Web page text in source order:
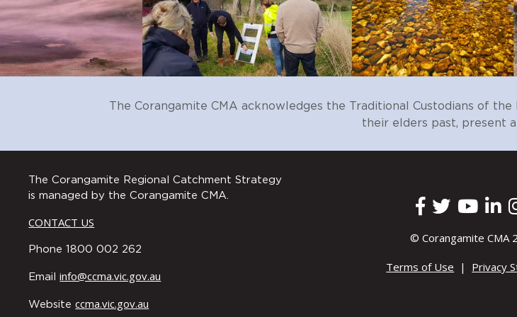
their connection to these and their willingness to protect, enhance, and
3) reporting to the community on implementation progress.
C2
Ensure community education and engagement activities are grounded
social research available, and targeted to the specific local geographic
C4
Design and deliver a comprehensive education program to connect
C5
Encourage and enable community participation (volunteering) in on-
restore and protect environmental assets.
Catchment partners work together to deliver a coordinated approach to
participate in environmental programs.
C8
The Corangamite CMA acknowledges the Traditional Custodians of
their elders past, present
The Corangamite Regional Catchment Strategy
is managed by the Corangamite CMA.
CONTACT US
Phone 1800 002 262
Emailinfo@ccma.vic.gov.au
Websiteccma.vic.gov.au
© Corangamite CMA
Terms of Use | Privacy